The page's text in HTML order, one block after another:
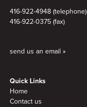
416-922-4948 (telephone)
416-922-0375 (fax)
send us an email »
Quick Links
Home
Contact us